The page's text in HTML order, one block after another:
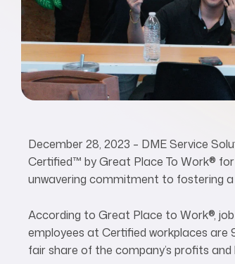
December 28, 2023 – DME Service
Certified™ by Great Place To Work®
unwavering commitment to fostering a
According to Great Place to Work®,
employees at Certified workplaces are
fair share of the company’s profits